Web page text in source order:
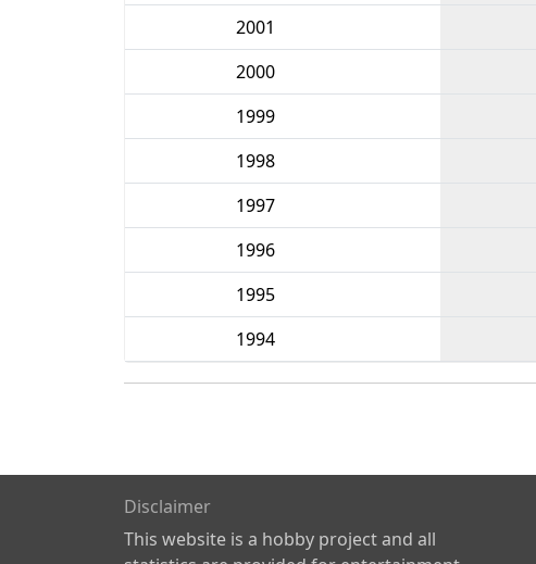
2001
2000
1999
1998
1997
1996
1995
1994
Disclaimer
This website is a hobby project and all